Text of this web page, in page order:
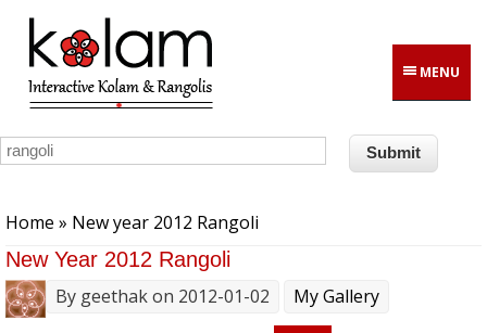
Skip to main content
MENU
Home » New year 2012 Rangoli
New Year 2012 Rangoli
By geethakon 2012-01-02
My Gallery